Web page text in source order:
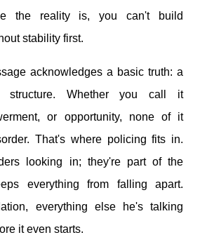
the reality is, you can't build
stability first.
acknowledges a basic truth: a
structure. Whether you call it
or opportunity, none of it
That's where policing fits in.
looking in; they're part of the
everything from falling apart.
everything else he's talking
it even starts.